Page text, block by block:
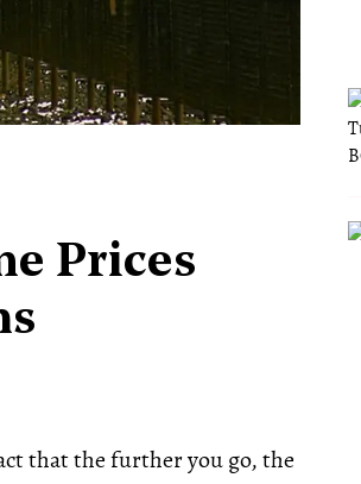
Prices
that the further you go, the